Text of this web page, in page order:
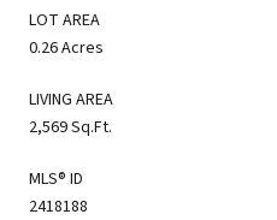
LOT AREA
0.26 Acres
LIVING AREA
2,569 Sq.Ft.
MLS® ID
2418188